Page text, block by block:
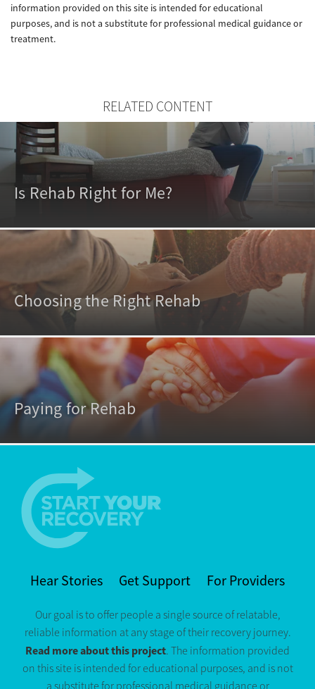
information provided on this site is intended for educational
purposes, and is not a substitute for professional medical guidance or
treatment.
RELATED CONTENT
Is Rehab Right for Me?
Choosing the Right Rehab
Paying for Rehab
Hear Stories Get Support For Providers
Our goal is to offer people a single source of relatable,
reliable information at any stage of their recovery journey.
Read more about this project. The information provided
on this site is intended for educational purposes, and is not
a substitute for professional medical guidance or